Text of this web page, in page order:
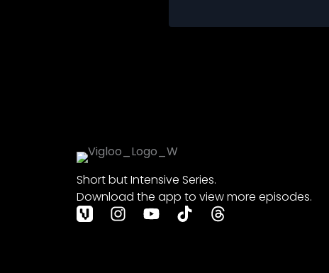
Short but Intensive Series.
Download the app to view more episodes.
I
n
Y T
i
T
h